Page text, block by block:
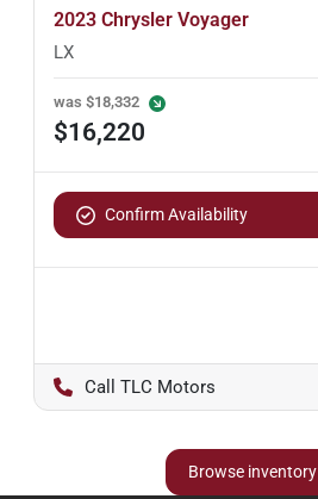
2023 Chrysler Voyager
LX
was $18,332
$16,220
Confirm Availability
TLC Motors
Browse inventory